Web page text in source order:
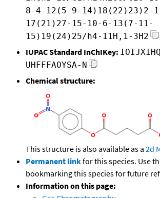
8-4-12(5-9-14)18(22)23)2-
17(21)27-15-10-6-13(7-11-
15)19(24)25/h4-11H,1-3H2
IUPAC Standard InChIKey:
UHFFFAOYSA-N
Chemical structure:
This structure is also available as a 2d
Permanent linkfor this species. Use
bookmarking this species for future
Information on this page: